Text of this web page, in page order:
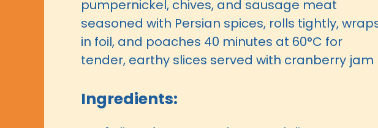
pumpernickel, chives, and sausage meat
seasoned with Persian spices, rolls tightly,
in foil, and poaches 40 minutes at 60°C for
tender, earthy slices served with cranberry jam
Ingredients: